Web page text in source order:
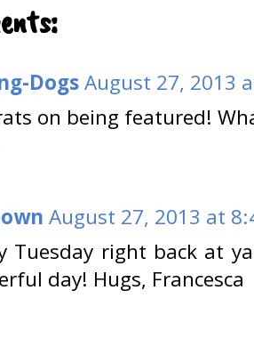
DogsAugust 27, 2013
on being featured!
August 27, 2013 at
Tuesday right back at
day! Hugs, Francesca